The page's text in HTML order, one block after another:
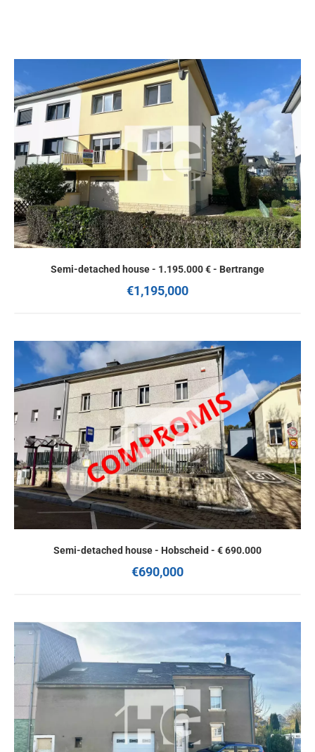
Semi-detached house - 1.195.000 € - Bertrange
€1,195,000
Semi-detached house - Hobscheid - € 690.000
€690,000